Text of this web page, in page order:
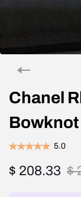
Chanel
5.0
$ 208.33 $